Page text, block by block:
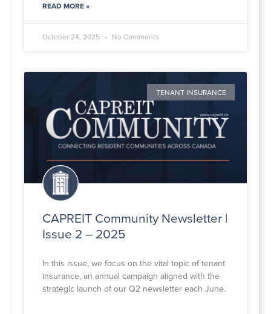
READ MORE »
October 24, 2025 No Comments
TENANT INSURANCE
CAPREIT Community Newsletter |
Issue 2 – 2025
In this issue, we focus on the vital topic of tenant
insurance, an annual campaign aligned with the
strategic launch of our Q2 newsletter each June.